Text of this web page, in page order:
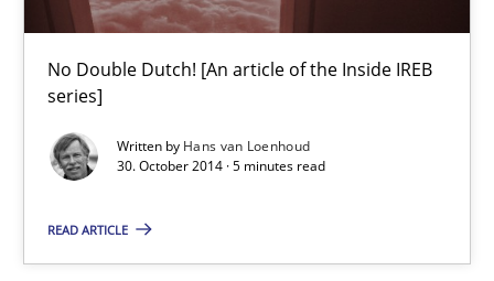
No Double Dutch! [An article of the Inside IREB
series]
Written by Hans van Loenhoud
30. October 2014 · 5 minutes read
READ ARTICLE
Translating Exam Questions
No Double Dutch! [An article of the Inside IREB series]
Practice
Hans van Loenhoud